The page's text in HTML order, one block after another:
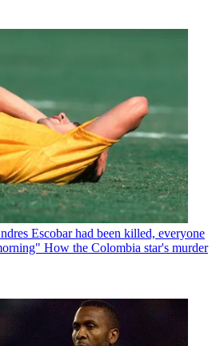
Escobar had been killed, everyone
How the Colombia star's murder